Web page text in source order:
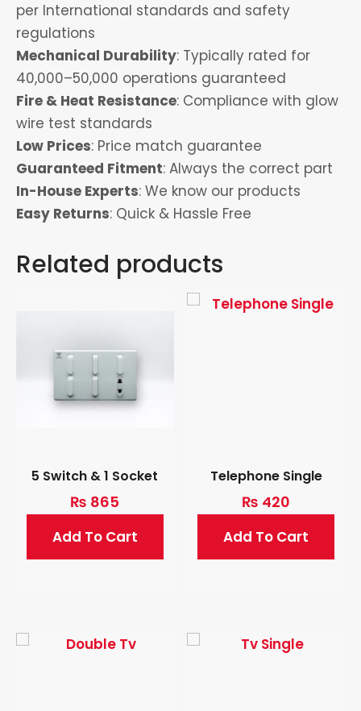
per International standards and safety
regulations
Mechanical Durability: Typically rated for
40,000–50,000 operations guaranteed
Fire & Heat Resistance: Compliance with glow
wire test standards
Low Prices: Price match guarantee
Guaranteed Fitment: Always the correct part
In-House Experts: We know our products
Easy Returns: Quick & Hassle Free
Related products
5 Switch & 1 Socket
₨ 865
Add To Cart
Telephone Single
₨ 420
Add To Cart